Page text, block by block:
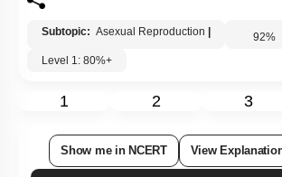
Subtopic: Asexual Reproduction 92%
Level 1: 80%+
1 2 3
Show me in NCERT View Explanation